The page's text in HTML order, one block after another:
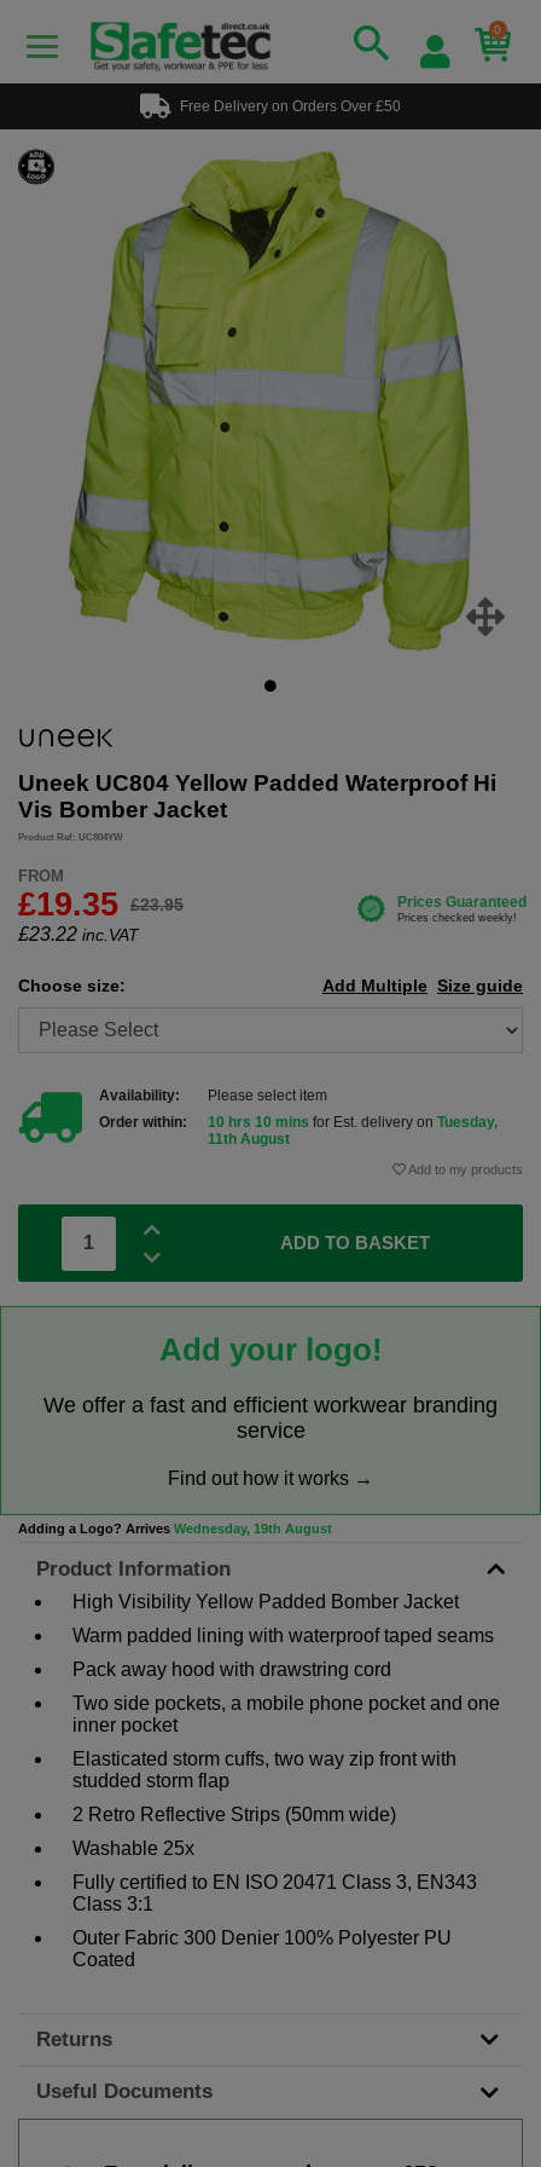
0
Free Delivery on Orders Over £50
Uneek UC804 Yellow Padded Waterproof Hi
Vis Bomber Jacket
Product Ref: UC804YW
FROM
£19.35 £23.95
£23.22 inc.VAT
Choose size: Size guide
Add Multiple
Availability:
Please select item
Order within:
10 hrs 10 mins for Est. delivery on Tuesday,
11th August
Add to my products
ADD TO BASKET
Add your logo!
We offer a fast and efficient workwear branding
service
Find out how it works →
Adding a Logo? Arrives Wednesday, 19th August
Product Information
High Visibility Yellow Padded Bomber Jacket
Warm padded lining with waterproof taped seams
Pack away hood with drawstring cord
Two side pockets, a mobile phone pocket and one
inner pocket
Elasticated storm cuffs, two way zip front with
studded storm flap
2 Retro Reflective Strips (50mm wide)
Washable 25x
Fully certified to EN ISO 20471 Class 3, EN343
Class 3:1
Outer Fabric 300 Denier 100% Polyester PU
Coated
Returns
Useful Documents